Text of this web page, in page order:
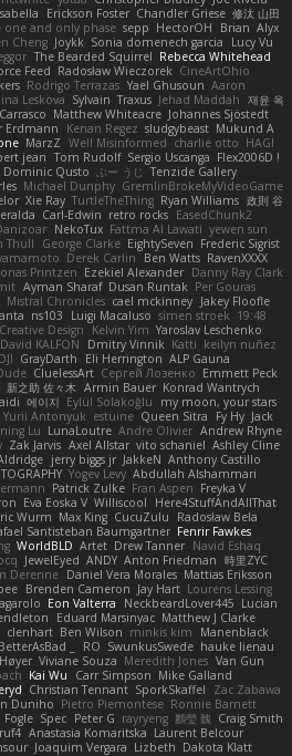
Erickson Foster Chandler Griese 修汰 山田
one and only phase sepp HectorOH Brian Alyx
Cheng Joykk Sonia domenech garcia
Lucy Vu
The Bearded Squirrel Rebecca Whitehead
Feed Radosław Wieczorek CineArtOhio
Rodrigo Terrazas Yael Ghusoun Aaron
Leskova Sylvain Traxus Jehad Maddah 재윤 옥
Matthew Whiteacre Johannes Sjöstedt
Erdmann Kenan Regez sludgybeast Mukund A
MarzZ Well Misinformed charlie otto HAGI
jean Tom Rudolf Sergio Uscanga Flex2006D !
Dominic Qusto ぶー うじ
Tenzide Gallery
Michael Dunphy GremlinBrokeMyVideoGame
Xie Ray TurtleTheThing Ryan Williams 政則 谷
Carl-Edwin retro rocks EasedChunk2
NekoTux Fattma Al Lawati yewen sun
Thull George Clarke EightySeven Frederic Sigrist
Derek Carlin Ben Watts RavenXXXX
Printzen Ezekiel Alexander Danny Ray Clark
Ayman Sharaf Dusan Runtak Per Gouras
Mistral Chronicles cael mckinney Jakey Floofle
ns103 Luigi Macaluso simen stroek 19:48
Design Kelvin Yim Yaroslav Leschenko
David KALFON Dmitry Vinnik Katti keilyn nuñez
GrayDarth Eli Herrington ALP Gauna
CluelessArt Cергей Лозенко Emmett Peck
新之助 佐々木 Armin Bauer Konrad Wantrych
에이지 Eylül Solakoğlu
my moon, your stars
Yurii Antonyuk estuine Queen Sitra Fy Hy Jack
Lu LunaLoutre Andre Olivier Andrew Rhyne
Zak Jarvis Axel Allstar vito schaniel Ashley Cline
jerry biggs jr JakkeN Anthony Castillo
Yogev Levy Abdullah Alshammari
Patrick Zulke Fran Aspen Freyka V
Eva Eoska V Williscool
Here4StuffAndAllThat
Wurm Max King CucuZulu
Radosław Bela
Santisteban Baumgartner Fenrir Fawkes
WorldBLD Artet Drew Tanner Navid Eshaq
JewelEyed ANDY Anton Friedman 時里ZYC
Derenne Daniel Vera Morales Mattias Eriksson
Brenden Cameron Jay Hart Lourens Lessing
Eon Valterra NeckbeardLover445 Lucian
Eduard Marsinyac Matthew J Clarke
clenhart Ben Wilson minkis kim
Manenblack
BetterAsBad _ RO SwunkusSwede hauke lienau
Viviane Souza Meredith Jones Van Gun
Kai Wu Carr Simpson Mike Galland
Christian Tennant SporkSkaffel
Zac Zabawa
Duniho Pietro Piemontese Ronnie Barnett
Fogle Spec Peter G rayryeng 鸝瑩 魏 Craig Smith
Anastasia Komaritska Laurent Belcour
Joaquim Vergara Lizbeth Dakota Klatt